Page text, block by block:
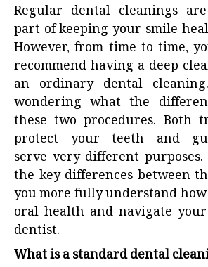
Regular dental cleanings
part of keeping your smile
However, from time to time,
recommend having a deep
an ordinary dental cleaning
wondering what the
these two procedures. Both
protect your teeth and
serve very different
the key differences between
you more fully understand
oral health and navigate
dentist.
What is a standard dental